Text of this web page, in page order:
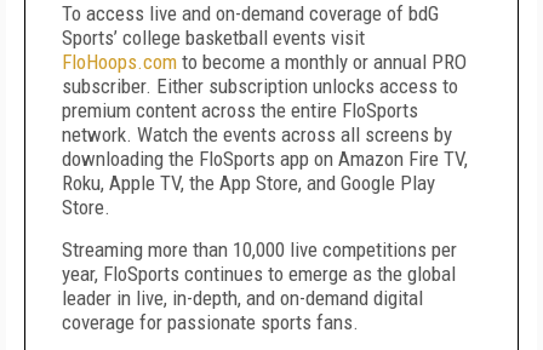
To access live and on-demand coverage of bdG
Sports’ college basketball events visit
FloHoops.com to become a monthly or annual PRO
subscriber. Either subscription unlocks access to
premium content across the entire FloSports
network. Watch the events across all screens by
downloading the FloSports app on Amazon Fire TV,
Roku, Apple TV, the App Store, and Google Play
Store.
Streaming more than 10,000 live competitions per
year, FloSports continues to emerge as the global
leader in live, in-depth, and on-demand digital
coverage for passionate sports fans.